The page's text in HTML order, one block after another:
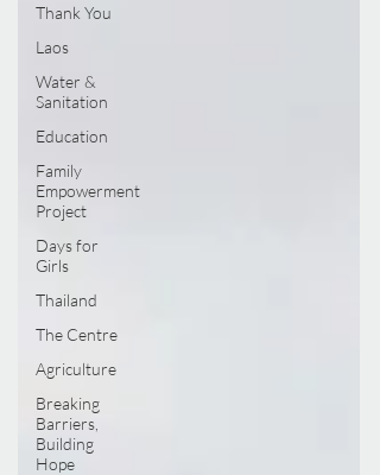
Thank You
Laos
Water &
Sanitation
Education
Family
Empowerment
Project
Days for
Girls
Thailand
The Centre
Agriculture
Breaking
Barriers,
Building
Hope